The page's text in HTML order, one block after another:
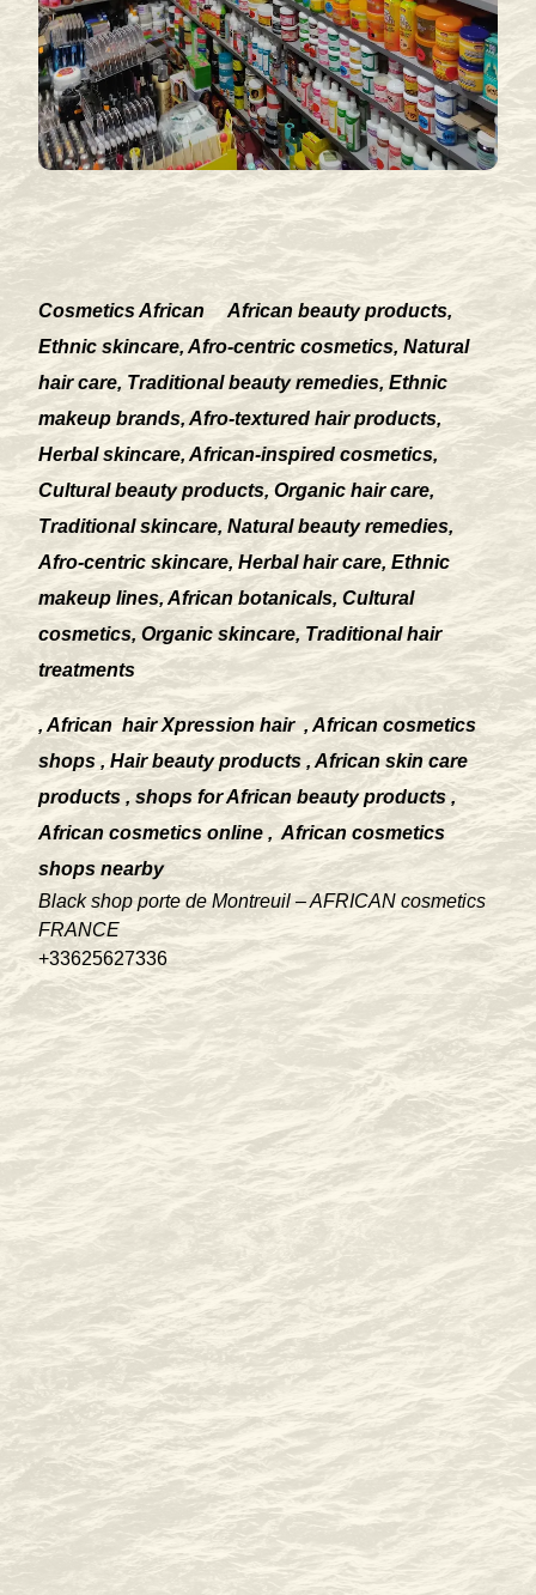
Cosmetics African
African beauty products,
Ethnic skincare, Afro-centric cosmetics, Natural
hair care, Traditional beauty remedies, Ethnic
makeup brands, Afro-textured hair products,
Herbal skincare, African-inspired cosmetics,
Cultural beauty products, Organic hair care,
Traditional skincare, Natural beauty remedies,
Afro-centric skincare, Herbal hair care, Ethnic
makeup lines, African botanicals, Cultural
cosmetics, Organic skincare, Traditional hair
treatments
, African hair Xpression hair , African cosmetics
shops , Hair beauty products , African skin care
products , shops for African beauty products ,
African cosmetics online , African cosmetics
shops nearby
Black shop porte de Montreuil – AFRICAN cosmetics
FRANCE
+33625627336